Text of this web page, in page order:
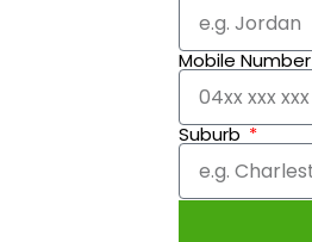
Mobile Number
Suburb